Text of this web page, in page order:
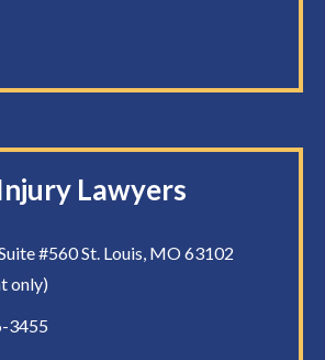
Lawyers
#560 St. Louis, MO 63102
only)
3455